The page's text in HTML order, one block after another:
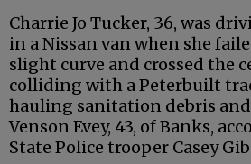
Charrie Jo Tucker, 36, was
in a Nissan van when she
slight curve and crossed the
colliding with a Peterbuilt
hauling sanitation debris
Venson Evey, 43, of Banks,
State Police trooper Casey